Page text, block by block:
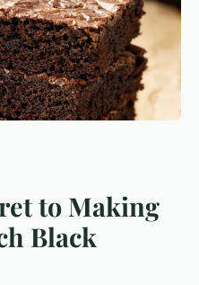
to Making
Black